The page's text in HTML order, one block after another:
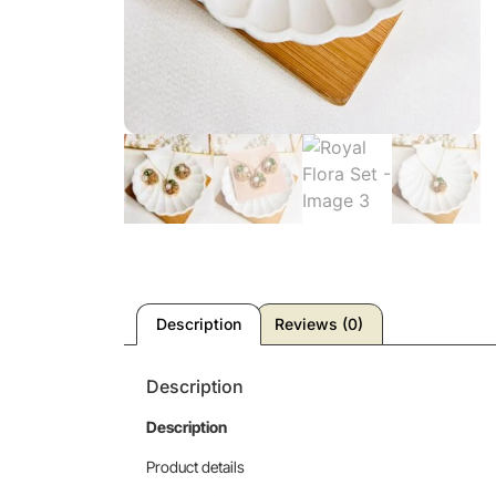
Description Reviews (0)
Description
Description
Product details